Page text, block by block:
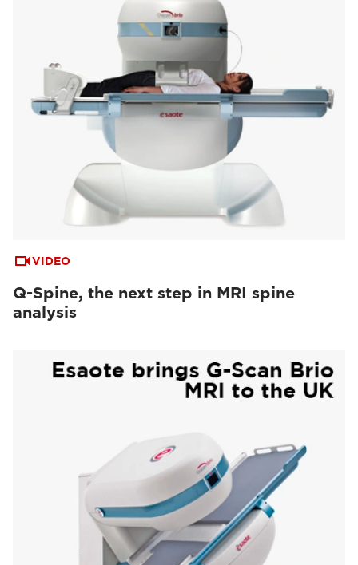
VIDEO
Q-Spine, the next step in MRI spine
analysis